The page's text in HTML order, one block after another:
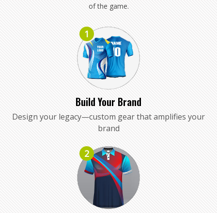
of the game.
1
Build Your Brand
Design your legacy—custom gear that amplifies your
brand
2